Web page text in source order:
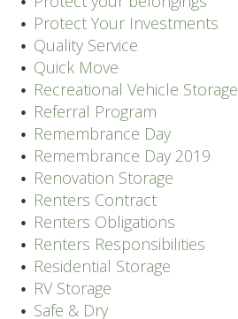
Protect Your Investments
Quality Service
Quick Move
Recreational Vehicle Storage
Referral Program
Remembrance Day
Remembrance Day 2019
Renovation Storage
Renters Contract
Renters Obligations
Renters Responsibilities
Residential Storage
RV Storage
Safe & Dry